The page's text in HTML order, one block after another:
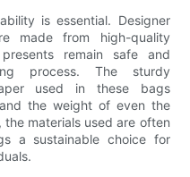
is essential. Designer
made from high-quality
remain safe and
process. The sturdy
used in these bags
the weight of even the
materials used are often
a sustainable choice for